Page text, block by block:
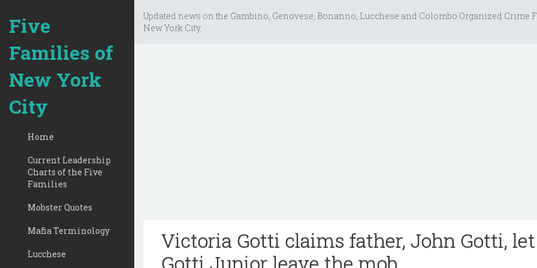
Five
Families of
New York
City
Home
Current Leadership
Charts of the Five
Families
Mobster Quotes
Mafia Terminology
Lucchese
Updated news on the Gambino, Genovese, Bonanno, Lucchese and Colombo Organized Crime
New York City.
Victoria Gotti claims father, John Gotti, let